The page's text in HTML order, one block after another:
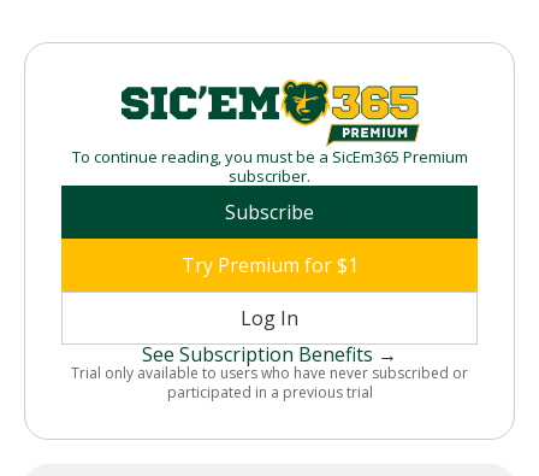
To continue reading, you must be a SicEm365 Premium
subscriber.
Subscribe
Try Premium for $1
Log In
See Subscription Benefits →
Trial only available to users who have never subscribed or
participated in a previous trial